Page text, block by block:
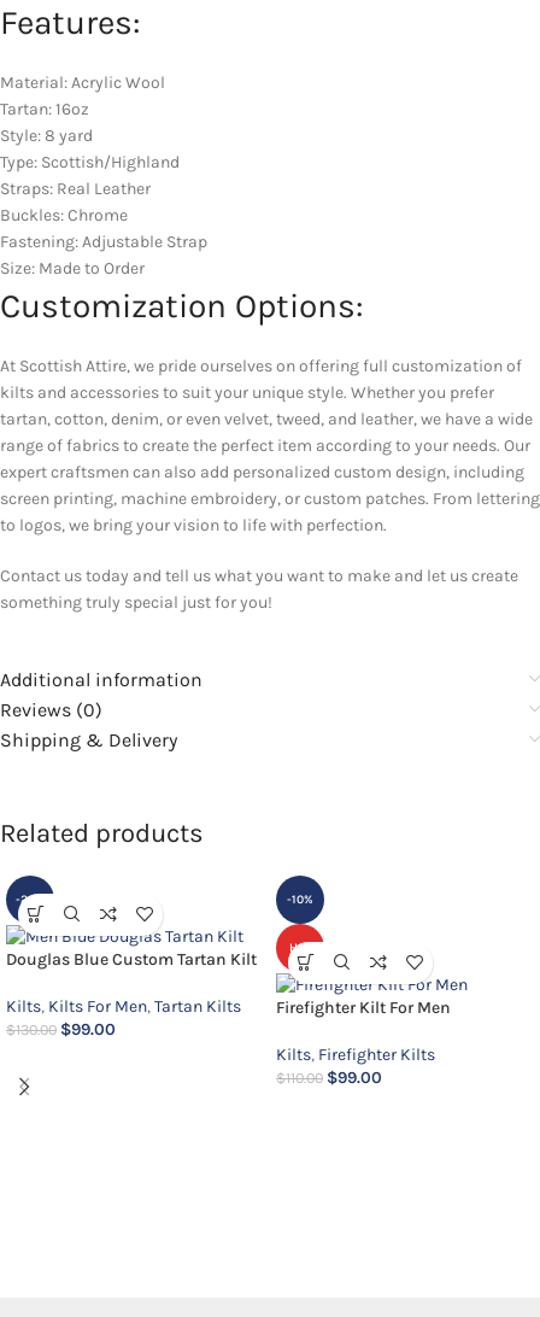
Features:
Material: Acrylic Wool
Tartan: 16oz
Style: 8 yard
Type: Scottish/Highland
Straps: Real Leather
Buckles: Chrome
Fastening: Adjustable Strap
Size: Made to Order
Customization Options:
At Scottish Attire, we pride ourselves on offering full customization of
kilts and accessories to suit your unique style. Whether you prefer
tartan, cotton, denim, or even velvet, tweed, and leather, we have a wide
range of fabrics to create the perfect item according to your needs. Our
expert craftsmen can also add personalized custom design, including
screen printing, machine embroidery, or custom patches. From lettering
to logos, we bring your vision to life with perfection.
Contact us today and tell us what you want to make and let us create
something truly special just for you!
Additional information
Reviews (0)
Shipping & Delivery
Related products
-24%
Douglas Blue Custom Tartan Kilt
Kilts, Kilts For Men,Tartan Kilts
$130.00 $99.00
-10%
HOT
Firefighter Kilt For Men
Kilts, Firefighter Kilts
$110.00 $99.00